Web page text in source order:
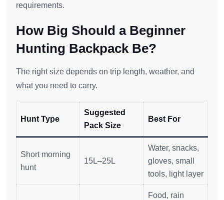
requirements.
How Big Should a Beginner
Hunting Backpack Be?
The right size depends on trip length, weather, and
what you need to carry.
Hunt Type
Suggested
Pack Size
Best For
Short morning
hunt
15L–25L
Water, snacks,
gloves, small
tools, light layer
Food, rain